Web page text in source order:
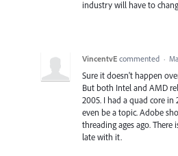
industry will have to
VincentvE commented ·
Sure it doesn't happen
But both Intel and AMD
2005. I had a quad core in
even be a topic. Adobe
threading ages ago.
late with it.